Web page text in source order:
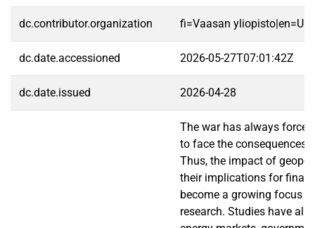
dc.contributor.organization fi=Vaasan
dc.date.accessioned 2026-05-27T07:01:42Z
dc.date.issued 2026-04-28
The war has always
to face the consequences
Thus, the impact of
their implications for
become a growing focus
research. Studies have